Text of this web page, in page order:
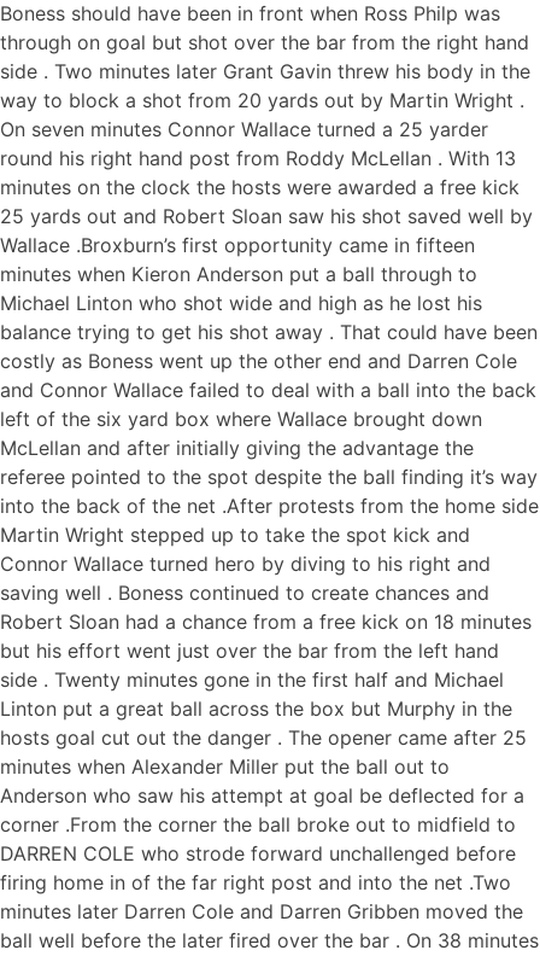
Boness should have been in front when Ross Philp was
through on goal but shot over the bar from the right hand
side . Two minutes later Grant Gavin threw his body in the
way to block a shot from 20 yards out by Martin Wright .
On seven minutes Connor Wallace turned a 25 yarder
round his right hand post from Roddy McLellan . With 13
minutes on the clock the hosts were awarded a free kick
25 yards out and Robert Sloan saw his shot saved well by
Wallace .Broxburn’s first opportunity came in fifteen
minutes when Kieron Anderson put a ball through to
Michael Linton who shot wide and high as he lost his
balance trying to get his shot away . That could have been
costly as Boness went up the other end and Darren Cole
and Connor Wallace failed to deal with a ball into the back
left of the six yard box where Wallace brought down
McLellan and after initially giving the advantage the
referee pointed to the spot despite the ball finding it’s way
into the back of the net .After protests from the home side
Martin Wright stepped up to take the spot kick and
Connor Wallace turned hero by diving to his right and
saving well . Boness continued to create chances and
Robert Sloan had a chance from a free kick on 18 minutes
but his effort went just over the bar from the left hand
side . Twenty minutes gone in the first half and Michael
Linton put a great ball across the box but Murphy in the
hosts goal cut out the danger . The opener came after 25
minutes when Alexander Miller put the ball out to
Anderson who saw his attempt at goal be deflected for a
corner .From the corner the ball broke out to midfield to
DARREN COLE who strode forward unchallenged before
firing home in of the far right post and into the net .Two
minutes later Darren Cole and Darren Gribben moved the
ball well before the later fired over the bar . On 38 minutes